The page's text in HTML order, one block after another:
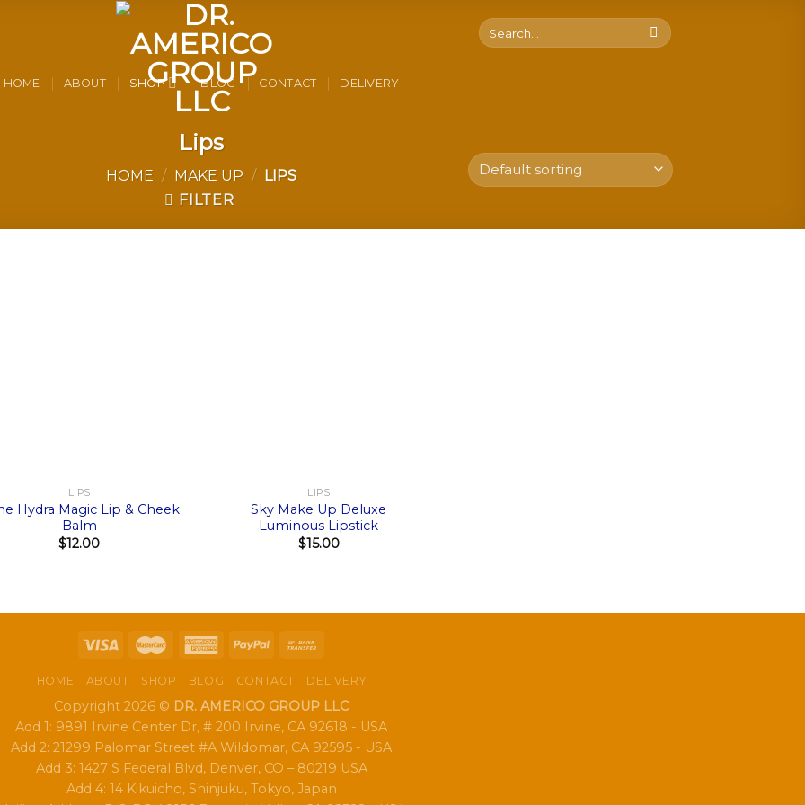
Search
for:
HOME ABOUT SHOP BLOG CONTACT DELIVERY
Lips
HOME / MAKE UP / LIPS
FILTER
LIPS
Hydra Magic Lip & Cheek
Balm
$12.00
LIPS
Sky Make Up Deluxe
Luminous Lipstick
$15.00
HOME ABOUT SHOP BLOG CONTACT DELIVERY
Copyright 2026 © DR. AMERICO GROUP LLC
Add 1: 9891 Irvine Center Dr, # 200 Irvine, CA 92618 - USA
Add 2: 21299 Palomar Street #A Wildomar, CA 92595 - USA
Add 3: 1427 S Federal Blvd, Denver, CO – 80219 USA
Add 4: 14 Kikuicho, Shinjuku, Tokyo, Japan